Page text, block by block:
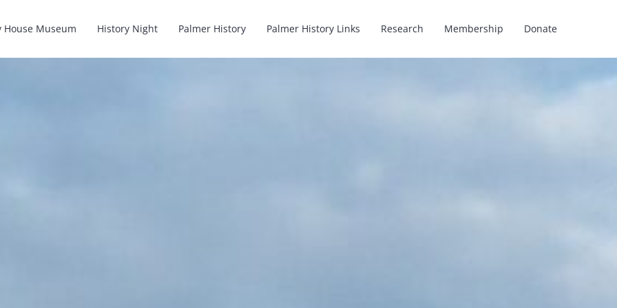
House Museum History Night Palmer History Palmer History Links Research Membership Donate